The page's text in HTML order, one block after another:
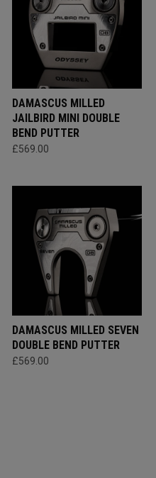
DAMASCUS MILLED
JAILBIRD MINI DOUBLE
BEND PUTTER
£569.00
DAMASCUS MILLED SEVEN
DOUBLE BEND PUTTER
£569.00